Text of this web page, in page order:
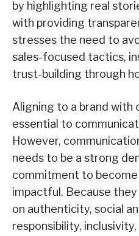
by highlighting real
with providing
stresses the need to
sales-focused tactics,
trust-building through
Aligning to a brand with
essential to
However,
needs to be a strong
commitment to
impactful. Because they
on authenticity, social
responsibility,